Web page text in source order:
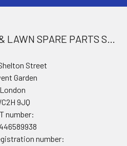
FORESTRY, GARDEN & LAWN SPARE PARTS STORE
Street
Garden
London
9JQ
number:
number: